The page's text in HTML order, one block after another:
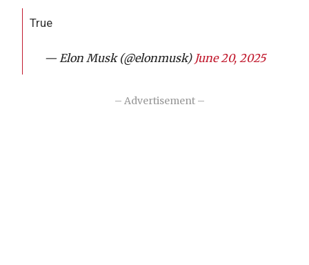
True
— Elon Musk (@elonmusk) June 20, 2025
– Advertisement –